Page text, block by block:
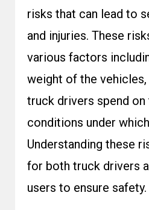
risks that can lead to
and injuries. These
various factors
weight of the
truck drivers spend on
conditions under
Understanding these
for both truck drivers
users to ensure safety.